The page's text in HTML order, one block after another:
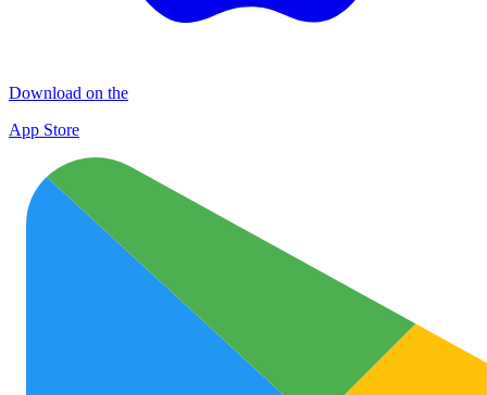
Download on the
App Store